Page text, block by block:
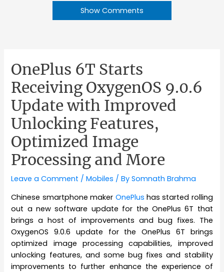
Show Comments
OnePlus 6T Starts
Receiving OxygenOS 9.0.6
Update with Improved
Unlocking Features,
Optimized Image
Processing and More
Leave a Comment /Mobiles / BySomnath Brahma
Chinese smartphone maker OnePlus has started rolling
out a new software update for the OnePlus 6T that
brings a host of improvements and bug fixes. The
OxygenOS 9.0.6 update for the OnePlus 6T brings
optimized image processing capabilities, improved
unlocking features, and some bug fixes and stability
improvements to further enhance the experience of